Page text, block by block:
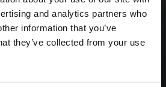
and analytics partners who
information that you’ve
they’ve collected from your use